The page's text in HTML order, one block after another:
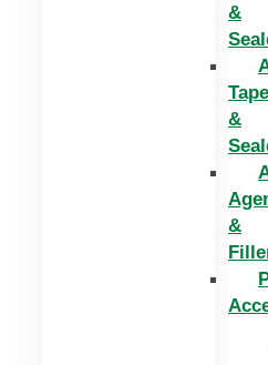
&
&
&